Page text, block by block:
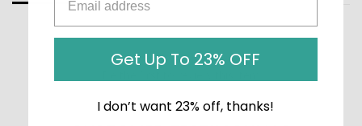
Get Up To 23% OFF
I don’t want 23% off, thanks!